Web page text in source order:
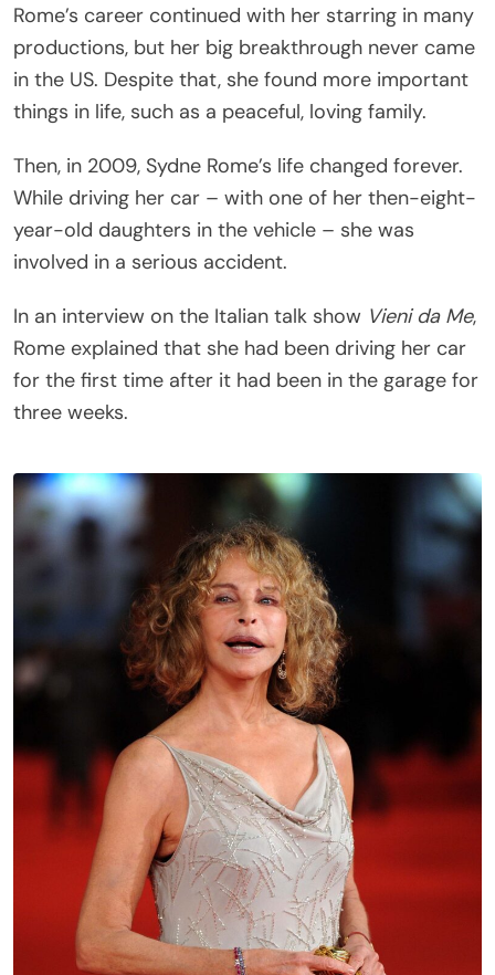
Rome’s career continued with her starring in many
productions, but her big breakthrough never came
in the US. Despite that, she found more important
things in life, such as a peaceful, loving family.
Then, in 2009, Sydne Rome’s life changed forever.
While driving her car – with one of her then-eight-
year-old daughters in the vehicle – she was
involved in a serious accident.
In an interview on the Italian talk show Vieni da Me,
Rome explained that she had been driving her car
for the first time after it had been in the garage for
three weeks.